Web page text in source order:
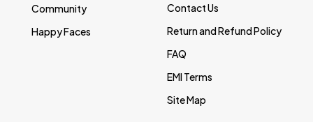
Community
Happy Faces
Contact Us
Return and Refund Policy
FAQ
EMI Terms
Site Map